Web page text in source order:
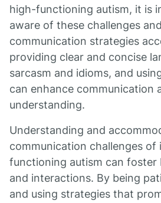
high-functioning autism, it is
aware of these challenges
communication strategies
providing clear and concise
sarcasm and idioms, and
can enhance communication
understanding.
Understanding and
communication challenges
functioning autism can
and interactions. By being
and using strategies that